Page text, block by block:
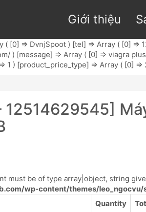
Giới thiệu
( [0] => DvnjSpoot ) [tel] => Array ( [0] =>
) [message] => Array ( [0] => viagra
1 ) [product_price_type] => Array ( [0] =>
12514629545]
must be of type array|object, string
wp-content/themes/leo_ngocvu/
Quantity